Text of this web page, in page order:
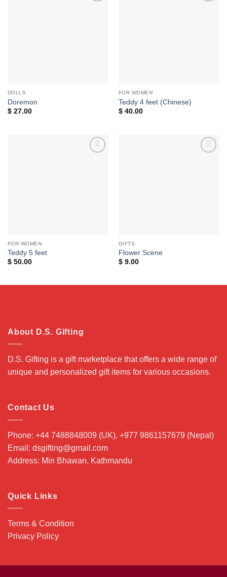
DOLLS
Doremon
$27.00
FOR WOMEN
Teddy 4 feet (Chinese)
$40.00
FOR WOMEN
Teddy 5 feet
$50.00
GIFTS
Flower Scene
$9.00
About D.S. Gifting
D.S. Gifting is a gift marketplace that offers a wide range of
unique and personalized gift items for various occasions.
Contact Us
Phone: +44 7488848009 (UK), +977 9861157679 (Nepal)
Email: dsgifting@gmail.com
Address: Min Bhawan, Kathmandu
Quick Links
Terms & Condition
Privacy Policy